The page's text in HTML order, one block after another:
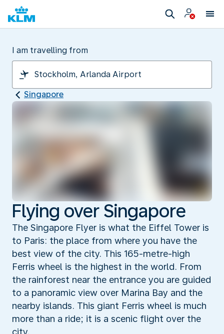
I am travelling from
Singapore
Flying over Singapore
The Singapore Flyer is what the Eiffel Tower is
to Paris: the place from where you have the
best view of the city. This 165-metre-high
Ferris wheel is the highest in the world. From
the rainforest near the entrance you are guided
to a panoramic view over Marina Bay and the
nearby islands. This giant Ferris wheel is much
more than a ride; it is a scenic flight over the
city.